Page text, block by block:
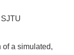
SJTU
a simulated,